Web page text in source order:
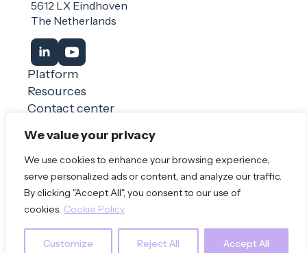
We value your privacy
We use cookies to enhance your browsing experience,
serve personalized ads or content, and analyze our traffic.
By clicking "Accept All", you consent to our use of
cookies. Cookie Policy
Customize Reject All Accept All
5612 LX Eindhoven
The Netherlands
Platform
Resources
Contact center
Book a demo
© 2026 SitelucentPrivacy PolicyTerms of use